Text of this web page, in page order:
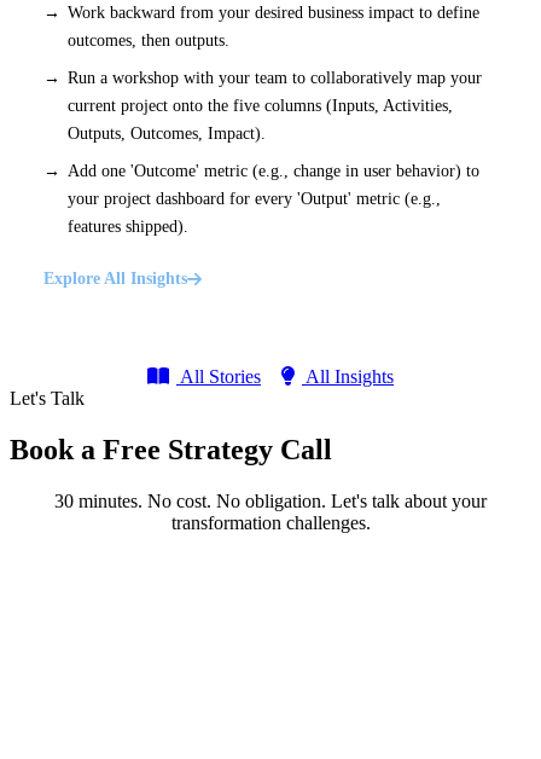
Work backward from your desired business impact to define
outcomes, then outputs.
Run a workshop with your team to collaboratively map your
current project onto the five columns (Inputs, Activities,
Outputs, Outcomes, Impact).
Add one 'Outcome' metric (e.g., change in user behavior) to
your project dashboard for every 'Output' metric (e.g.,
features shipped).
Explore All Insights
All Stories
All Insights
Let's Talk
Book a Free Strategy Call
30 minutes. No cost. No obligation. Let's talk about your
transformation challenges.